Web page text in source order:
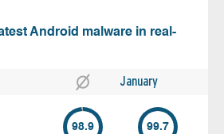
Android malware in real-
January
98.9 99.7